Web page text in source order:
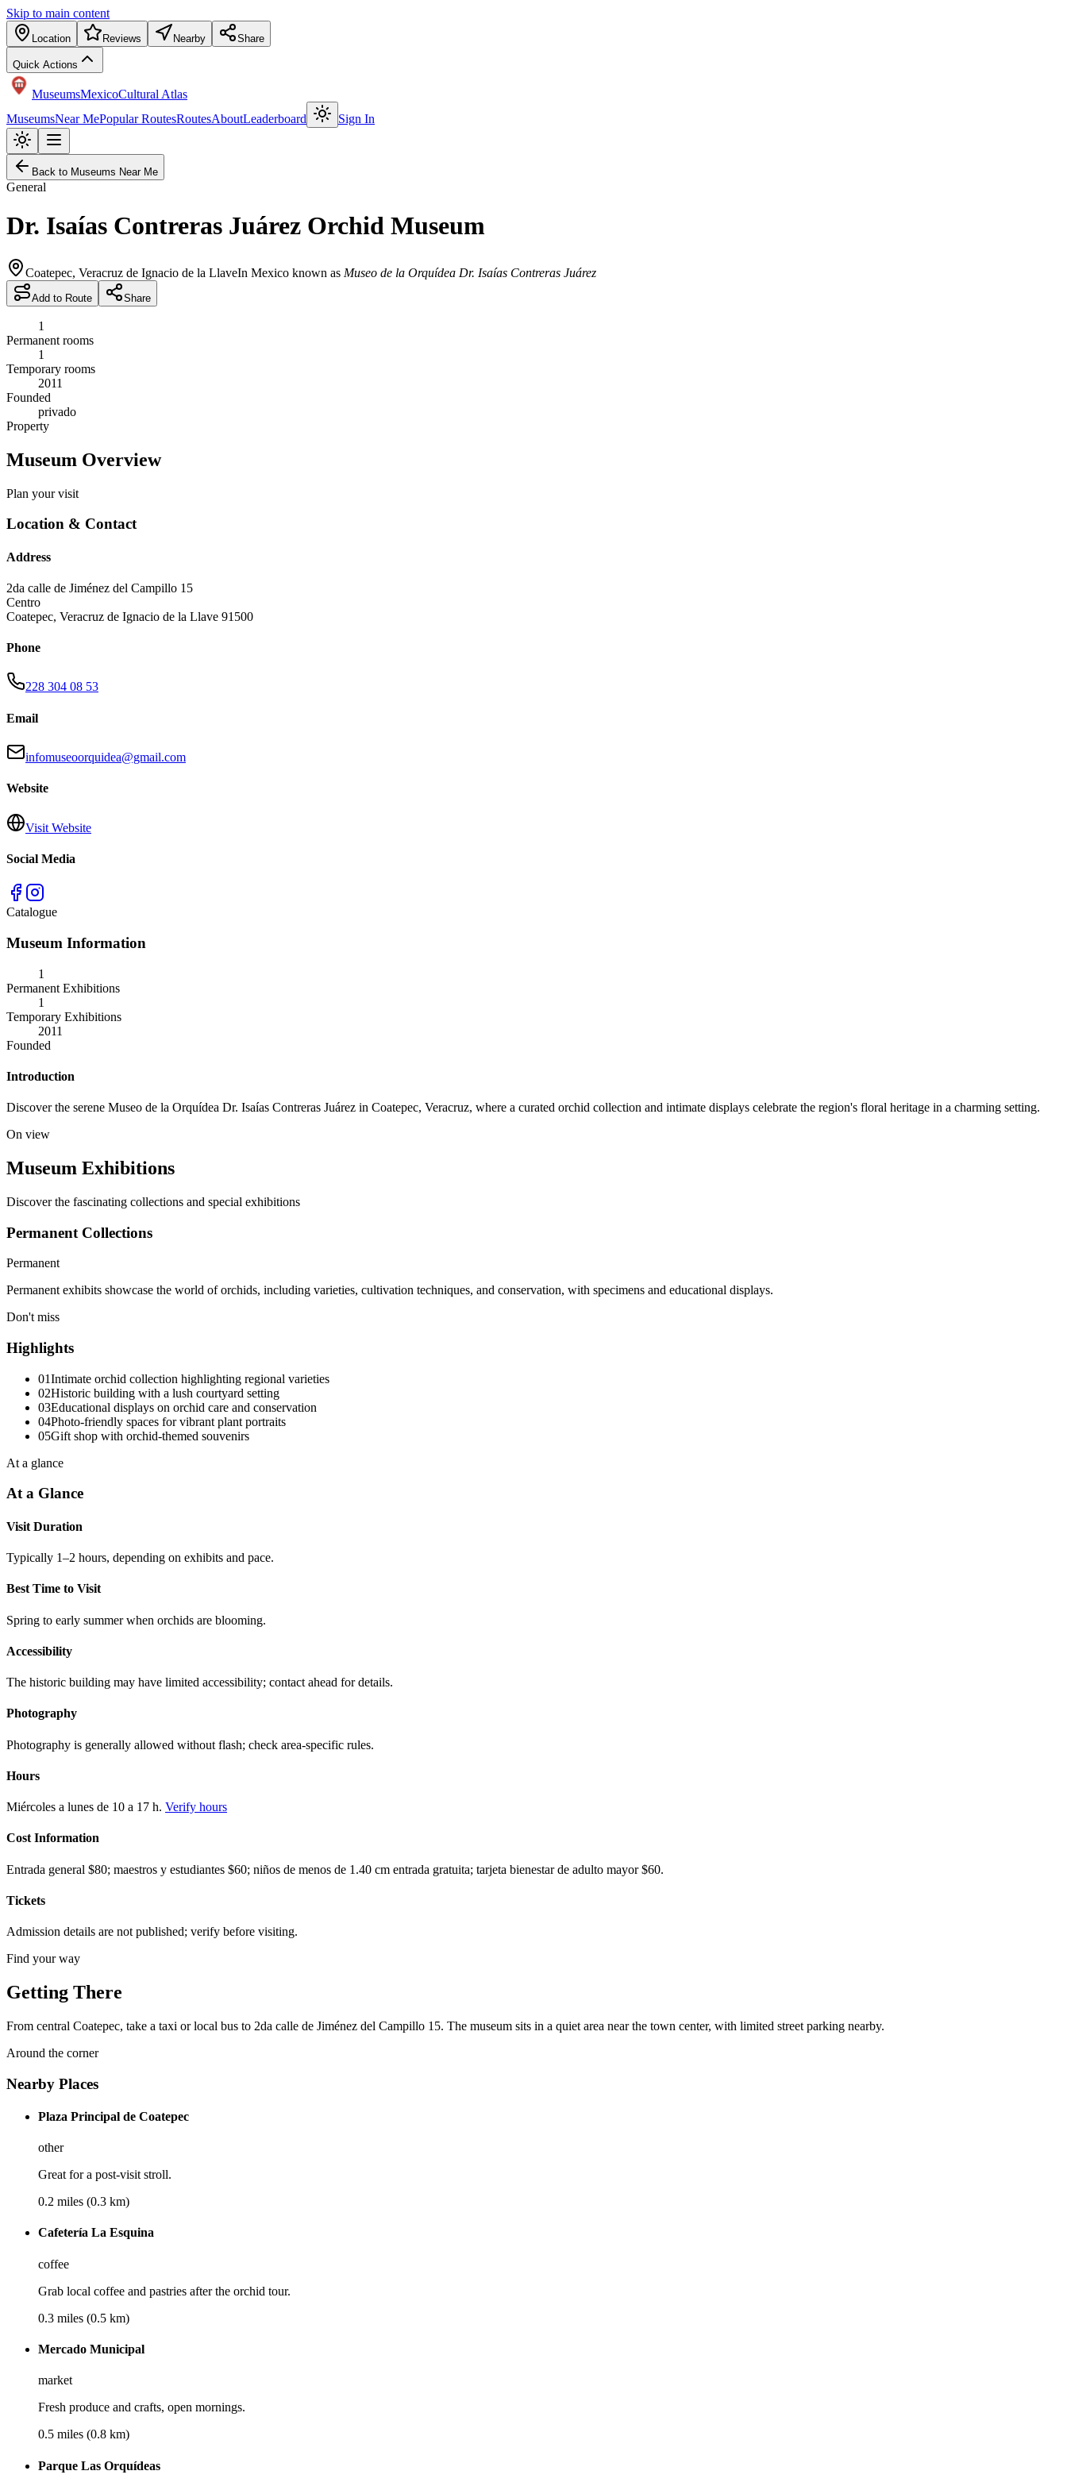
Skip to main content
Location Reviews Nearby Share
Quick Actions
MuseumsMexicoCultural Atlas
MuseumsNear MePopular RoutesRoutesAboutLeaderboard Sign In
Back to Museums Near Me
General
Dr. Isaías Contreras Juárez Orchid Museum
Coatepec, Veracruz de Ignacio de la LlaveIn Mexico known as Museo de la Orquídea Dr. Isaías Contreras Juárez
Add to Route Share
1
Permanent rooms
1
Temporary rooms
2011
Founded
privado
Property
Museum Overview
Plan your visit
Location & Contact
Address
2da calle de Jiménez del Campillo 15
Centro
Coatepec, Veracruz de Ignacio de la Llave 91500
Phone
228 304 08 53
Email
infomuseoorquidea@gmail.com
Website
Visit Website
Social Media
Catalogue
Museum Information
1
Permanent Exhibitions
1
Temporary Exhibitions
2011
Founded
Introduction
Discover the serene Museo de la Orquídea Dr. Isaías Contreras Juárez in Coatepec, Veracruz, where a curated orchid collection and intimate displays celebrate the region's floral heritage in a charming setting.
On view
Museum Exhibitions
Discover the fascinating collections and special exhibitions
Permanent Collections
Permanent
Permanent exhibits showcase the world of orchids, including varieties, cultivation techniques, and conservation, with specimens and educational displays.
Don't miss
Highlights
01Intimate orchid collection highlighting regional varieties
02Historic building with a lush courtyard setting
03Educational displays on orchid care and conservation
04Photo-friendly spaces for vibrant plant portraits
05Gift shop with orchid-themed souvenirs
At a glance
At a Glance
Visit Duration
Typically 1–2 hours, depending on exhibits and pace.
Best Time to Visit
Spring to early summer when orchids are blooming.
Accessibility
The historic building may have limited accessibility; contact ahead for details.
Photography
Photography is generally allowed without flash; check area-specific rules.
Hours
Miércoles a lunes de 10 a 17 h. Verify hours
Cost Information
Entrada general $80; maestros y estudiantes $60; niños de menos de 1.40 cm entrada gratuita; tarjeta bienestar de adulto mayor $60.
Tickets
Admission details are not published; verify before visiting.
Find your way
Getting There
From central Coatepec, take a taxi or local bus to 2da calle de Jiménez del Campillo 15. The museum sits in a quiet area near the town center, with limited street parking nearby.
Around the corner
Nearby Places
Plaza Principal de Coatepec
other
Great for a post-visit stroll.
0.2 miles (0.3 km)
Cafetería La Esquina
coffee
Grab local coffee and pastries after the orchid tour.
0.3 miles (0.5 km)
Mercado Municipal
market
Fresh produce and crafts, open mornings.
0.5 miles (0.8 km)
Parque Las Orquídeas